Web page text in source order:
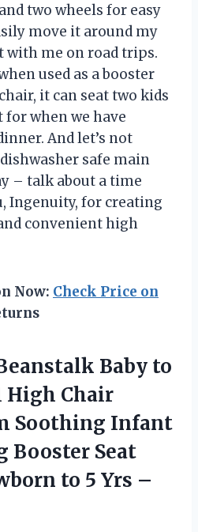
two wheels for easy
move it around my
with me on road trips.
used as a booster
it can seat two kids
when we have
And let’s not
safe main
– talk about a time
Ingenuity, for creating
convenient high
Now: Check Price on
Baby to
High Chair
Soothing Infant
Booster Seat
to 5 Yrs –